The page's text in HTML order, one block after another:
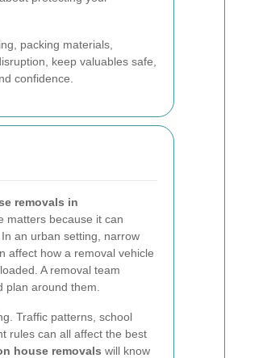
packing materials,
keep valuables safe,
confidence.
removals in
matters because it can
an urban setting, narrow
affect how a removal vehicle
A removal team
around them.
Traffic patterns, school
rules can all affect the best
house removals will know